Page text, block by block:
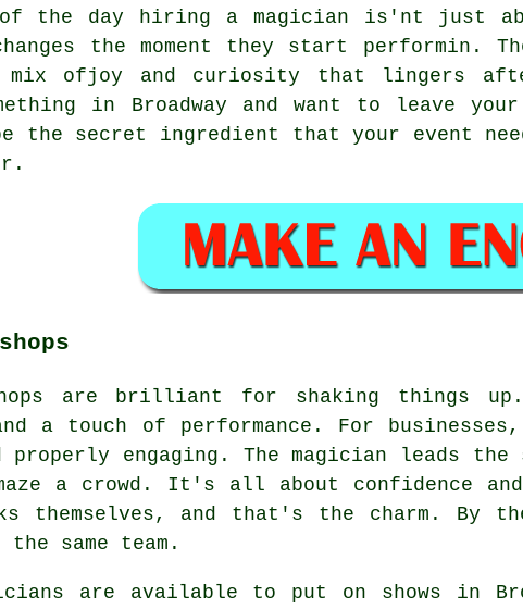
the day hiring a magician is'nt just
changes the moment they start
ofjoy and curiosity that lingers
in Broadway and want to leave
the secret ingredient that your event
are brilliant for shaking things
a touch of performance. For
properly engaging. The magician leads
a crowd. It's all about confidence
themselves, and that's the charm. By
same team.
are available to put on shows in